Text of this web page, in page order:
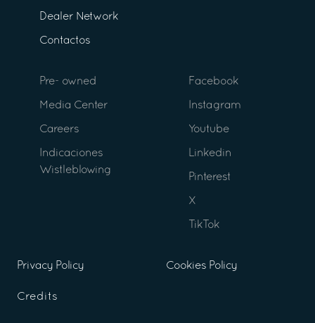
Dealer Network
Contactos
Pre- owned
Media Center
Careers
Indicaciones
Wistleblowing
Facebook
Instagram
Youtube
Linkedin
Pinterest
X
TikTok
Privacy Policy Cookies Policy
Credits